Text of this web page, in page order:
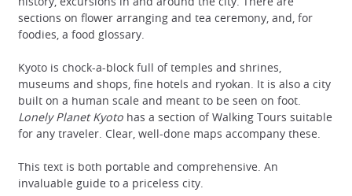
sections on flower arranging and tea ceremony, and, for
foodies, a food glossary.
Kyoto is chock-a-block full of temples and shrines,
museums and shops, fine hotels and ryokan. It is also a city
built on a human scale and meant to be seen on foot.
Lonely Planet Kyoto has a section of Walking Tours suitable
for any traveler. Clear, well-done maps accompany these.
This text is both portable and comprehensive. An
invaluable guide to a priceless city.